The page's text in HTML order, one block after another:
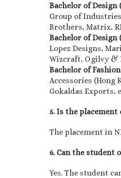
Bachelor of Design
Group of
Brothers, Matrix,
Bachelor of Design
Lopez Designs,
Wizcraft, Ogilvy &
Bachelor of
Accessories (Hong
Gokaldas Exports,
5. Is the
The placement in
6. Can the student
Yes. The student